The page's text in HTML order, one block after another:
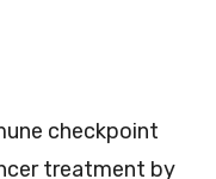
checkpoint
treatment by